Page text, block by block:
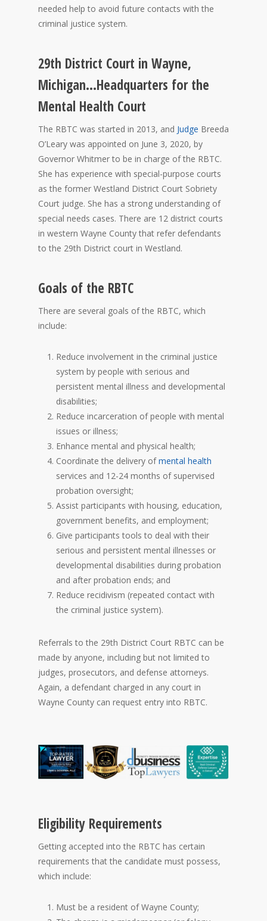
needed help to avoid future contacts with the
criminal justice system.
29th District Court in Wayne,
Michigan…Headquarters for the
Mental Health Court
The RBTC was started in 2013, and Judge Breeda
O’Leary was appointed on June 3, 2020, by
Governor Whitmer to be in charge of the RBTC.
She has experience with special-purpose courts
as the former Westland District Court Sobriety
Court judge. She has a strong understanding of
special needs cases. There are 12 district courts
in western Wayne County that refer defendants
to the 29th District court in Westland.
Goals of the RBTC
There are several goals of the RBTC, which
include:
Reduce involvement in the criminal justice
system by people with serious and
persistent mental illness and developmental
disabilities;
Reduce incarceration of people with mental
issues or illness;
Enhance mental and physical health;
Coordinate the delivery ofmental health
services and 12-24 months of supervised
probation oversight;
Assist participants with housing, education,
government benefits, and employment;
Give participants tools to deal with their
serious and persistent mental illnesses or
developmental disabilities during probation
and after probation ends; and
Reduce recidivism (repeated contact with
the criminal justice system).
Referrals to the 29th District Court RBTC can be
made by anyone, including but not limited to
judges, prosecutors, and defense attorneys.
Again, a defendant charged in any court in
Wayne County can request entry into RBTC.
Eligibility Requirements
Getting accepted into the RBTC has certain
requirements that the candidate must possess,
which include:
Must be a resident of Wayne County;